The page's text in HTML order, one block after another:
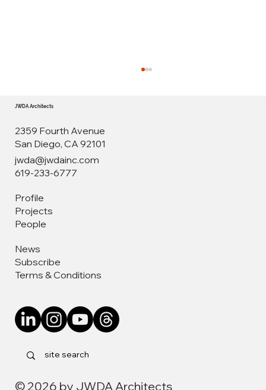
Leadership Through Design: Vivian Tria
2359 Fourth Avenue
San Diego, CA 92101
jwda@jwdainc.com
619-233-6777
© 2026 by JWDA Architects
Profile
Projects
People
News
Subscribe
Terms & Conditions
JWDA Architects